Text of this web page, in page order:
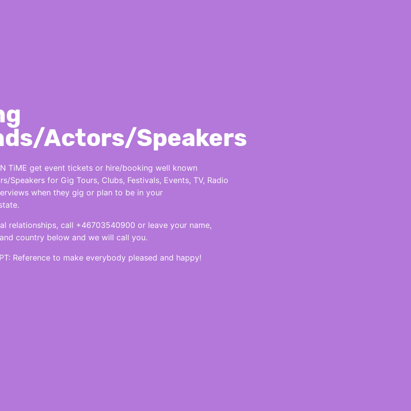
Actors/Speakers
TiME get event tickets or hire/booking well known
Speakers for Gig Tours, Clubs, Festivals, Events, TV, Radio
when they gig or plan to be in your
relationships, call +46703540900 or leave your name,
country below and we will call you.
Reference to make everybody pleased and happy!